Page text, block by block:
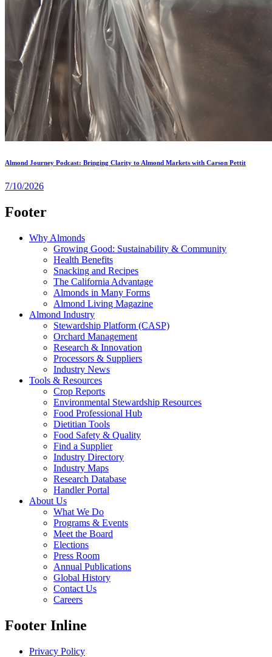
Almond Journey Podcast: Bringing Clarity to Almond Markets with Carson Pettit
7/10/2026
Footer
Why Almonds
Growing Good: Sustainability & Community
Health Benefits
Snacking and Recipes
The California Advantage
Almonds in Many Forms
Almond Living Magazine
Almond Industry
Stewardship Platform (CASP)
Orchard Management
Research & Innovation
Processors & Suppliers
Industry News
Tools & Resources
Crop Reports
Environmental Stewardship Resources
Food Professional Hub
Dietitian Tools
Food Safety & Quality
Find a Supplier
Industry Directory
Industry Maps
Research Database
Handler Portal
About Us
What We Do
Programs & Events
Meet the Board
Elections
Press Room
Annual Publications
Global History
Contact Us
Careers
Footer Inline
Privacy Policy